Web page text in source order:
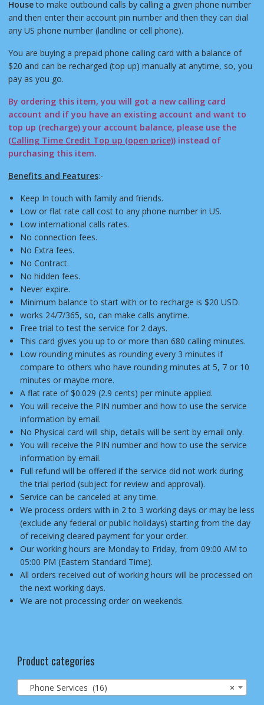
Houseto make outbound calls by calling a given phone number
and then enter their account pin number and then they can dial
any US phone number (landline or cell phone).
You are buying a prepaid phone calling card with a balance of
$20 and can be recharged (top up) manually at anytime, so, you
pay as you go.
By ordering this item, you will got a new calling card
account and if you have an existing account and want to
top up (recharge) your account balance, please use the
(Calling Time Credit Top up (open price)) instead of
purchasing this item.
Benefits and Features:-
Keep In touch with family and friends.
Low or flat rate call cost to any phone number in US.
Low international calls rates.
No connection fees.
No Extra fees.
No Contract.
No hidden fees.
Never expire.
Minimum balance to start with or to recharge is $20 USD.
works 24/7/365, so, can make calls anytime.
Free trial to test the service for 2 days.
This card gives you up to or more than 680 calling minutes.
Low rounding minutes as rounding every 3 minutes if
compare to others who have rounding minutes at 5, 7 or 10
minutes or maybe more.
A flat rate of $0.029 (2.9 cents) per minute applied.
You will receive the PIN number and how to use the service
information by email.
No Physical card will ship, details will be sent by email only.
You will receive the PIN number and how to use the service
information by email.
Full refund will be offered if the service did not work during
the trial period (subject for review and approval).
Service can be canceled at any time.
We process orders with in 2 to 3 working days or may be less
(exclude any federal or public holidays) starting from the day
of receiving cleared payment for your order.
Our working hours are Monday to Friday, from 09:00 AM to
05:00 PM (Eastern Standard Time).
All orders received out of working hours will be processed on
the next working days.
We are not processing order on weekends.
Product categories
×
Phone Services (16)